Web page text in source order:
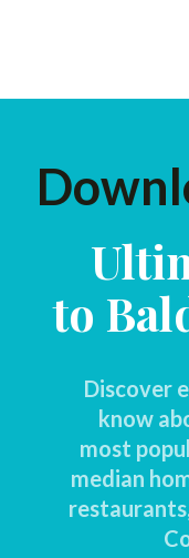
to
Discover
know
most
median